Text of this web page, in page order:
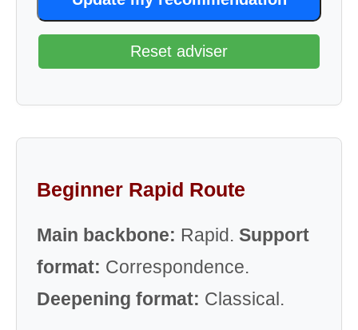
Reset adviser
Beginner Rapid Route
Main backbone: Rapid. Support
format: Correspondence.
Deepening format: Classical.